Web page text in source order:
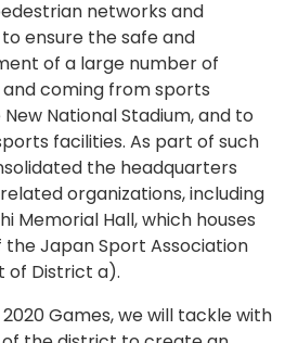
networks and
ensure the safe and
of a large number of
coming from sports
National Stadium, and to
facilities. As part of such
the headquarters
organizations, including
Memorial Hall, which houses
Japan Sport Association
of District a).
Games, we will tackle with